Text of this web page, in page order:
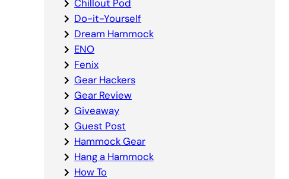
Chillout Pod
Do-it-Yourself
Dream Hammock
ENO
Fenix
Gear Hackers
Gear Review
Giveaway
Guest Post
Hammock Gear
Hang a Hammock
How To